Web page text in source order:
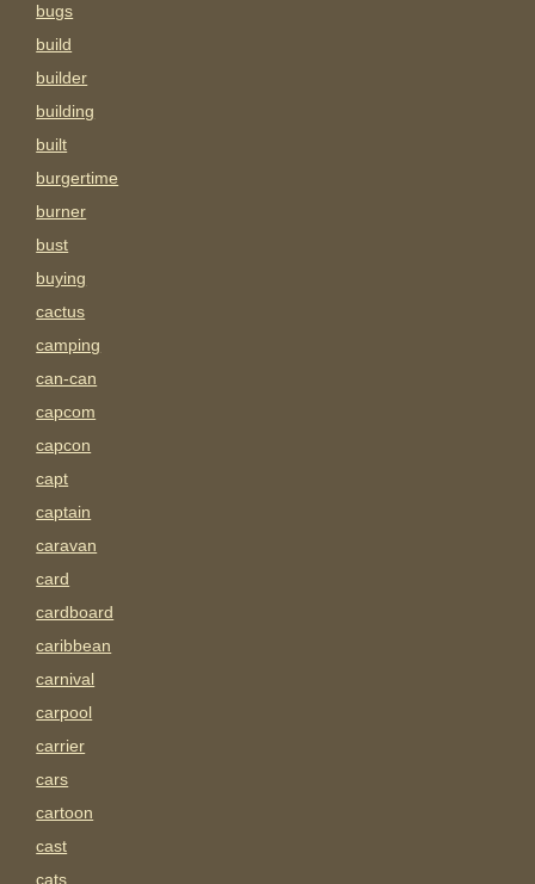
bugs
build
builder
building
built
burgertime
burner
bust
buying
cactus
camping
can-can
capcom
capcon
capt
captain
caravan
card
cardboard
caribbean
carnival
carpool
carrier
cars
cartoon
cast
cats